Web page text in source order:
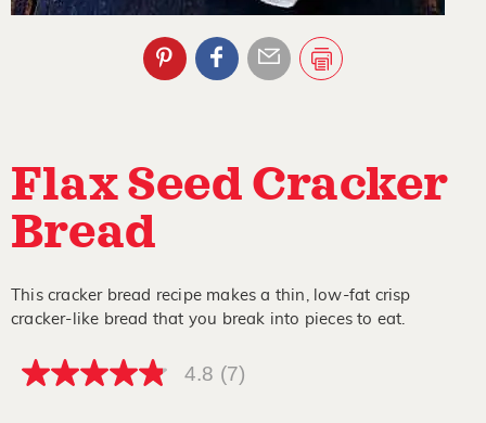
Flax Seed Cracker
Bread
This cracker bread recipe makes a thin, low-fat crisp
cracker-like bread that you break into pieces to eat.
4.8
4.8 (7)